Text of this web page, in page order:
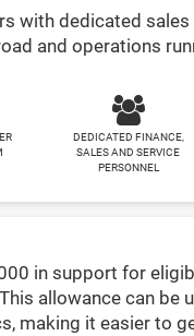
with dedicated
and operations
DEDICATED FINANCE,
SALES AND SERVICE
PERSONNEL
in support for
allowance can be
making it easier to